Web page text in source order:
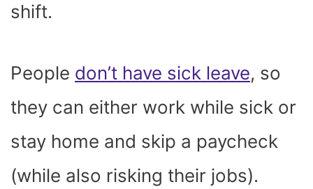
shift.
People don’t have sick leave, so
they can either work while sick or
stay home and skip a paycheck
(while also risking their jobs).